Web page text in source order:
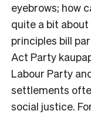
eyebrows; how
quite a bit
principles bill
Act Party
Labour Party
settlements
social justice.